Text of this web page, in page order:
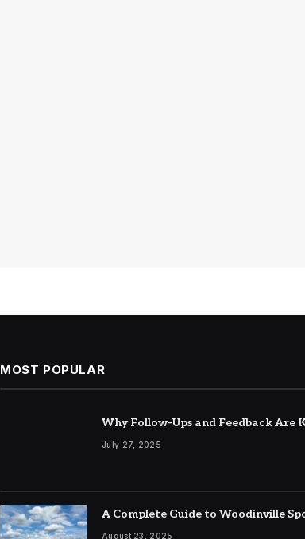
MOST POPULAR
Why Follow-Ups and Feedback Are
July 27, 2025
A Complete Guide to Woodinville
August 23, 2025